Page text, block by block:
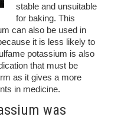
stable and unsuitable
for baking. This
can also be used in
it is less likely to
potassium is also
that must be
as it gives a more
in medicine.
was